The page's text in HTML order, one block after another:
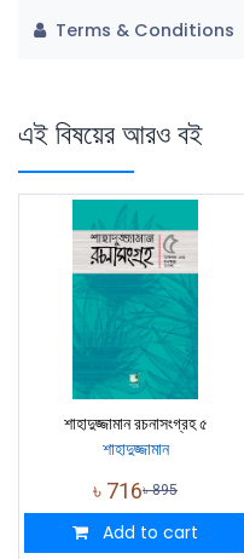
Terms & Conditions
এই বিষয়ের আরও বই
শাহাদুজ্জামান রচনাসংগ্রহ ৫
শাহাদুজ্জামান
৳ 716৳895
Add to cart